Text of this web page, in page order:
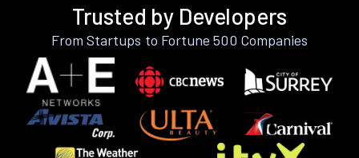
Trusted by Developers
From Startups to Fortune 500 Companies